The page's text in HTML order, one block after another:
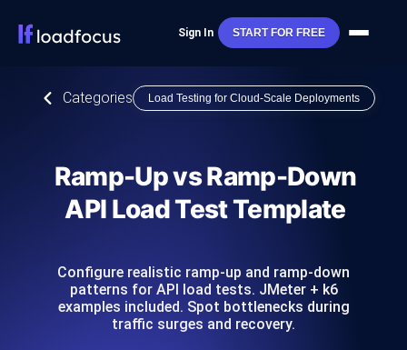
Sign In START FOR FREE
Categories Load Testing for Cloud-Scale Deployments
Ramp-Up vs Ramp-Down
API Load Test Template
Configure realistic ramp-up and ramp-down
patterns for API load tests. JMeter + k6
examples included. Spot bottlenecks during
traffic surges and recovery.